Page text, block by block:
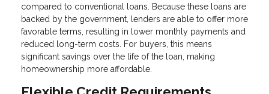
compared to conventional loans. Because these loans are
backed by the government, lenders are able to offer more
favorable terms, resulting in lower monthly payments and
reduced long-term costs. For buyers, this means
significant savings over the life of the loan, making
homeownership more affordable.